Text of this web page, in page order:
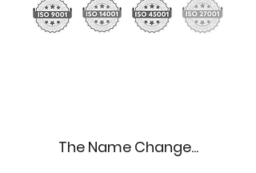
The Name Change...